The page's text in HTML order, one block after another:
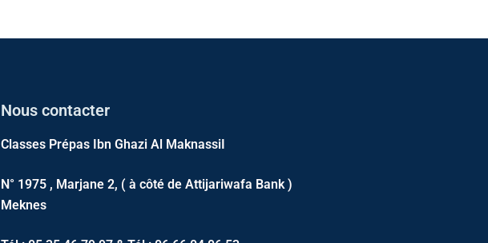
Nous contacter
Classes Prépas Ibn Ghazi Al MaknassiI
N° 1975 , Marjane 2, ( à côté de Attijariwafa Bank )
Meknes